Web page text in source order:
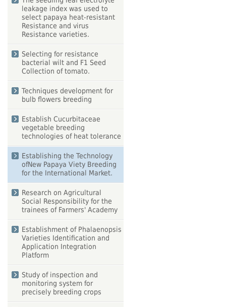
leakage index was used to
select papaya heat-resistant
Resistance and virus
Resistance varieties.
Selecting for resistance
bacterial wilt and F1 Seed
Collection of tomato.
Techniques development for
bulb flowers breeding
Establish Cucurbitaceae
vegetable breeding
technologies of heat tolerance
Establishing the Technology
ofNew Papaya Viety Breeding
for the International Market.
Research on Agricultural
Social Responsibility for the
trainees of Farmers' Academy
Establishment of Phalaenopsis
Varieties Identification and
Application Integration
Platform
Study of inspection and
monitoring system for
precisely breeding crops